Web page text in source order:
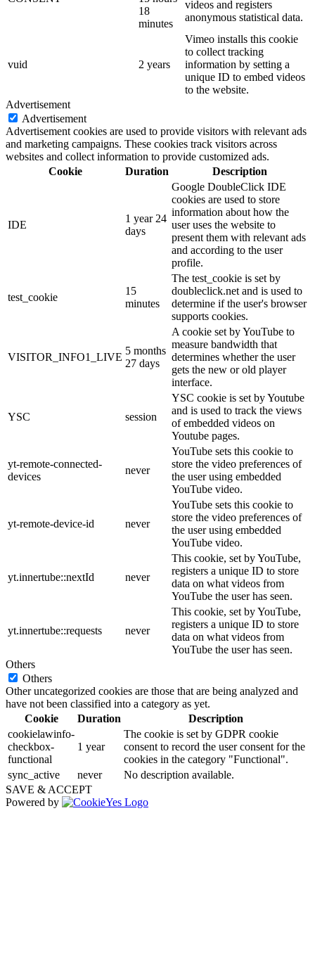
18
minutes
videos and registers
anonymous statistical data.
vuid 2 years
Vimeo installs this cookie
to collect tracking
information by setting a
unique ID to embed videos
to the website.
Advertisement
Advertisement
Advertisement cookies are used to provide visitors with relevant ads
and marketing campaigns. These cookies track visitors across
websites and collect information to provide customized ads.
Cookie
Duration Description
IDE
1 year 24
days
Google DoubleClick IDE
cookies are used to store
information about how the
user uses the website to
present them with relevant ads
and according to the user
profile.
test_cookie
15
minutes
The test_cookie is set by
doubleclick.net and is used to
determine if the user's browser
supports cookies.
VISITOR_INFO1_LIVE
5 months
27 days
A cookie set by YouTube to
measure bandwidth that
determines whether the user
gets the new or old player
interface.
YSC session
YSC cookie is set by Youtube
and is used to track the views
of embedded videos on
Youtube pages.
yt-remote-connected-
devices
never
YouTube sets this cookie to
store the video preferences of
the user using embedded
YouTube video.
yt-remote-device-id never
YouTube sets this cookie to
store the video preferences of
the user using embedded
YouTube video.
yt.innertube::nextId never
This cookie, set by YouTube,
registers a unique ID to store
data on what videos from
YouTube the user has seen.
yt.innertube::requests never
This cookie, set by YouTube,
registers a unique ID to store
data on what videos from
YouTube the user has seen.
Others
Others
Other uncategorized cookies are those that are being analyzed and
have not been classified into a category as yet.
Cookie
Duration
Description
cookielawinfo-
checkbox-
functional
1 year
The cookie is set by GDPR cookie
consent to record the user consent for the
cookies in the category "Functional".
sync_active
never
No description available.
SAVE & ACCEPT
Powered by